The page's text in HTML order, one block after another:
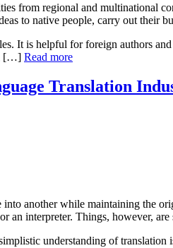
from regional and multinational
to native people, carry out their
It is helpful for foreign authors
[…] Read more
Translation
another while maintaining the
an interpreter. Things, however,
understanding of